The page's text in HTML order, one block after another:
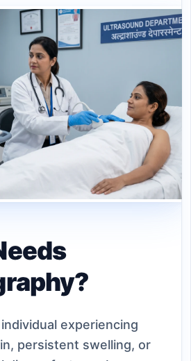
individual experiencing
persistent swelling, or